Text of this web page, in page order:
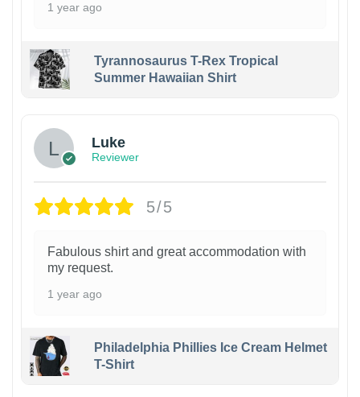
1 year ago
Tyrannosaurus T-Rex Tropical
Summer Hawaiian Shirt
Luke
Reviewer
5/5
Fabulous shirt and great accommodation with
my request.
1 year ago
Philadelphia Phillies Ice Cream Helmet
T-Shirt